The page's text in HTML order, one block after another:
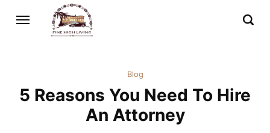
Blog
5 Reasons You Need To Hire
An Attorney